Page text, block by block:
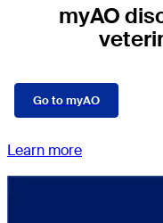
myAO
Go to myAO
Learn more